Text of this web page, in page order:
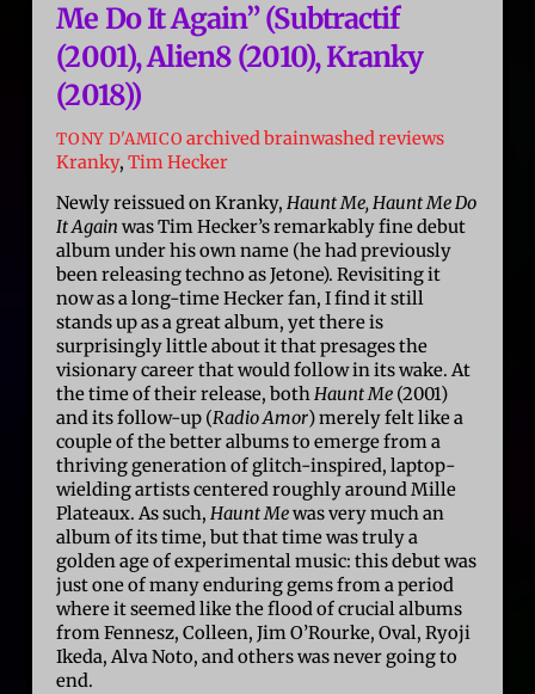
Me Do It Again” (Subtractif
(2001), Alien8 (2010), Kranky
(2018))
TONY D'AMICO archived brainwashed reviews
Kranky,Tim Hecker
Newly reissued on Kranky,Haunt Me, Haunt Me Do
It Again was Tim Hecker’s remarkably fine debut
album under his own name (he had previously
been releasing techno as Jetone). Revisiting it
now as a long-time Hecker fan, I find it still
stands up as a great album, yet there is
surprisingly little about it that presages the
visionary career that would follow in its wake. At
the time of their release, bothHaunt Me (2001)
and its follow-up (Radio Amor) merely felt like a
couple of the better albums to emerge from a
thriving generation of glitch-inspired, laptop-
wielding artists centered roughly around Mille
Plateaux. As such, Haunt Mewas very much an
album of its time, but that time was truly a
golden age of experimental music: this debut was
just one of many enduring gems from a period
where it seemed like the flood of crucial albums
from Fennesz, Colleen, Jim O’Rourke, Oval, Ryoji
Ikeda, Alva Noto, and others was never going to
end.